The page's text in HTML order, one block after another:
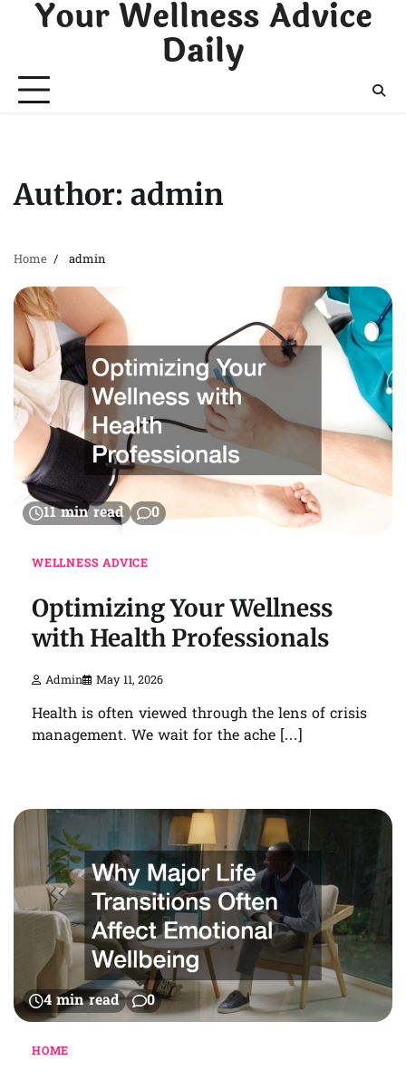
Your Wellness Advice
Daily
Author: admin
Home admin
11 min read 0
WELLNESS ADVICE
Optimizing Your Wellness
with Health Professionals
Admin May 11, 2026
Health is often viewed through the lens of crisis
management. We wait for the ache […]
4 min read 0
HOME